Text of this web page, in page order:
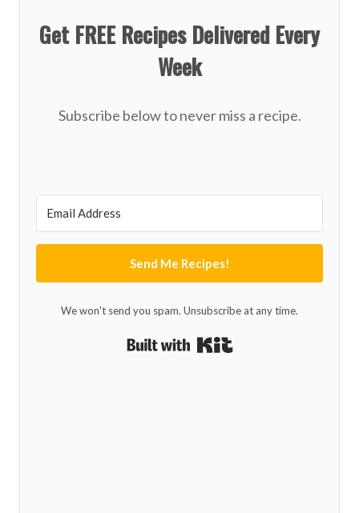
Get FREE Recipes Delivered Every
Week
Subscribe below to never miss a recipe.
Send Me Recipes!
We won't send you spam. Unsubscribe at any time.